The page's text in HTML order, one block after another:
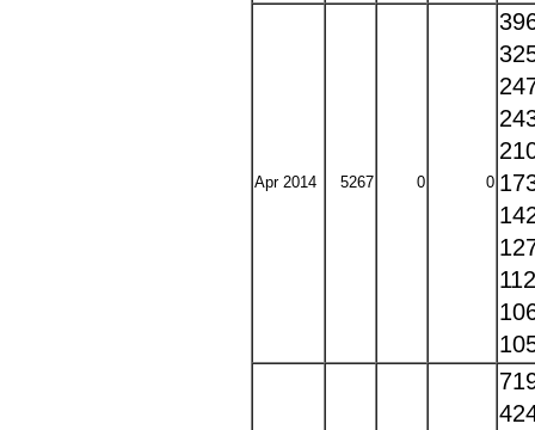
Apr 2014 5267 0 0